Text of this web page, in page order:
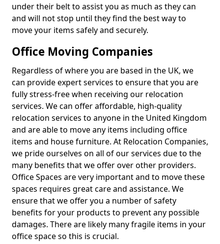
under their belt to assist you as much as they can
and will not stop until they find the best way to
move your items safely and securely.
Office Moving Companies
Regardless of where you are based in the UK, we
can provide expert services to ensure that you are
fully stress-free when receiving our relocation
services. We can offer affordable, high-quality
relocation services to anyone in the United Kingdom
and are able to move any items including office
items and house furniture. At Relocation Companies,
we pride ourselves on all of our services due to the
many benefits that we offer over other providers.
Office Spaces are very important and to move these
spaces requires great care and assistance. We
ensure that we offer you a number of safety
benefits for your products to prevent any possible
damages. There are likely many fragile items in your
office space so this is crucial.